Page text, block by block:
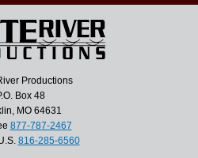
Productions
Box 48
MO 64631
877-787-2467
816-285-6560